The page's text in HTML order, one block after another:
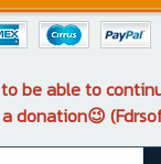
be able to
donation😉